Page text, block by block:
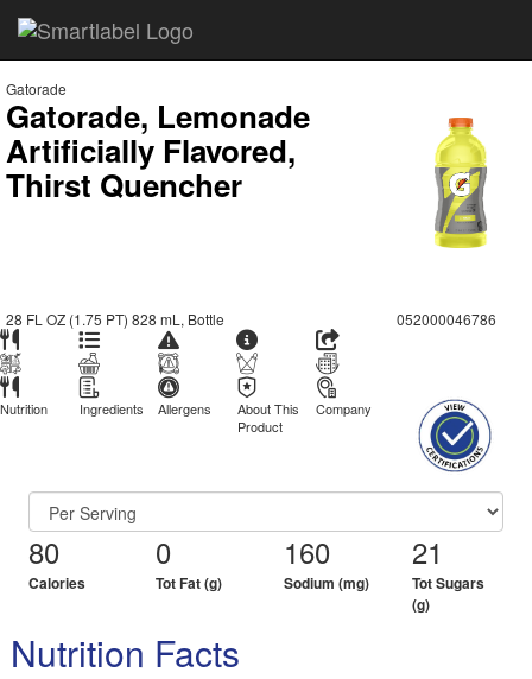
Gatorade
Gatorade, Lemonade
Artificially Flavored,
Thirst Quencher
28 FL OZ (1.75 PT) 828 mL, Bottle 052000046786
Nutrition Ingredients Allergens
About This
Product
Company
80
Calories
0
Tot Fat (g)
160
Sodium (mg)
21
Tot Sugars
(g)
Nutrition Facts